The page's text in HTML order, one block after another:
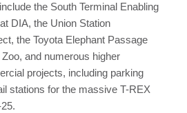
the South Terminal Enabling
DIA, the Union Station
the Toyota Elephant Passage
and numerous higher
projects, including parking
stations for the massive T-REX